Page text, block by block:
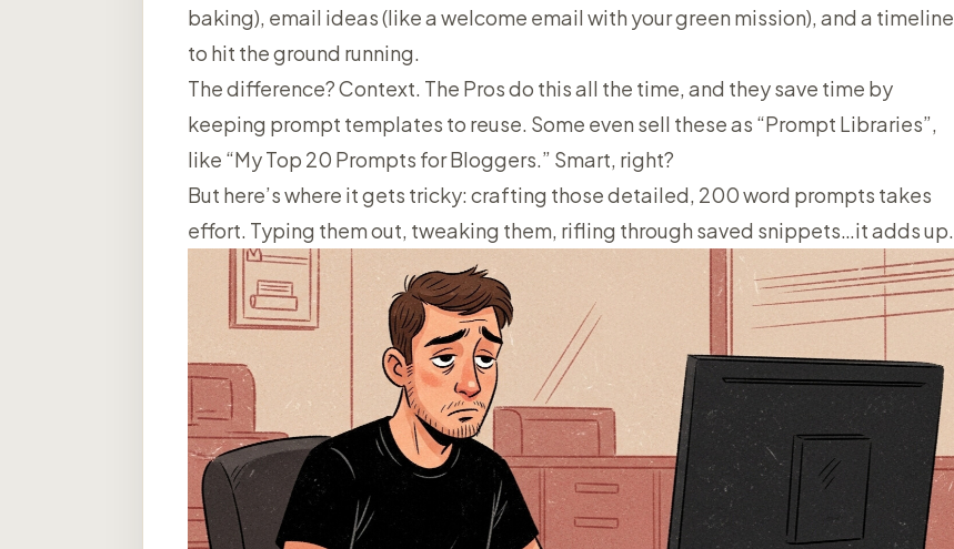
baking), email ideas (like a welcome email with your green mission), and a timeline
to hit the ground running.
The difference? Context. The Pros do this all the time, and they save time by
keeping prompt templates to reuse. Some even sell these as “Prompt Libraries”,
like “My Top 20 Prompts for Bloggers.” Smart, right?
But here’s where it gets tricky: crafting those detailed, 200 word prompts takes
effort. Typing them out, tweaking them, rifling through saved snippets…it adds up.